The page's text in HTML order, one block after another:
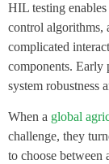
HIL testing enables
control algorithms,
complicated
components. Early
system robustness
When a global
challenge, they
to choose